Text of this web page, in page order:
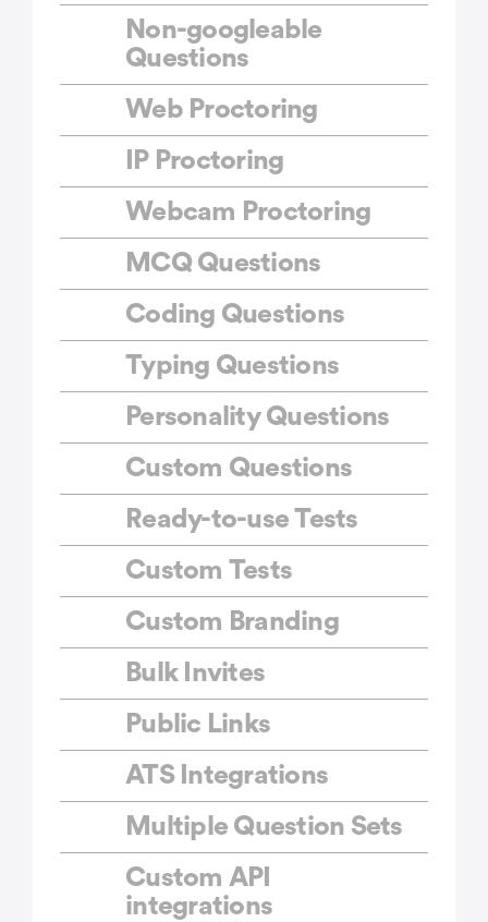
Non-googleable
Questions
Web Proctoring
IP Proctoring
Webcam Proctoring
MCQ Questions
Coding Questions
Typing Questions
Personality Questions
Custom Questions
Ready-to-use Tests
Custom Tests
Custom Branding
Bulk Invites
Public Links
ATS Integrations
Multiple Question Sets
Custom API
integrations